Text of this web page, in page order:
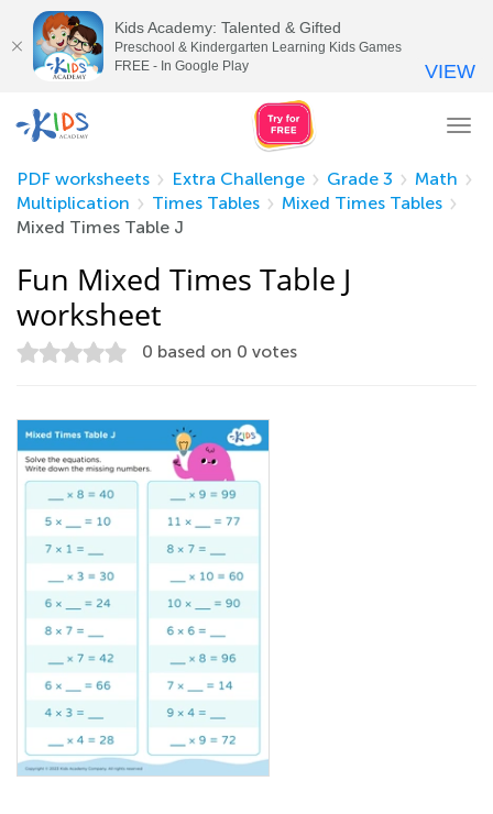
PDF worksheets
Extra Challenge Grade 3
Math
Multiplication
Times Tables
Mixed Times Tables
Mixed Times Table J
Fun Mixed Times Table J
worksheet
0 based on 0 votes
Kids Academy: Talented & Gifted
Preschool & Kindergarten Learning Kids Games
FREE - In Google Play
VIEW